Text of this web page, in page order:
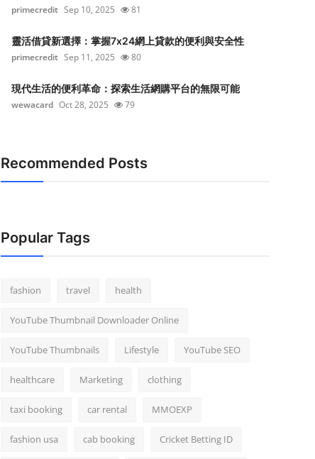
primecredit Sep 10, 2025 81
靈活借貸新選擇：掌握7x24網上貸款的便利與安全性
primecredit Sep 11, 2025 80
現代生活的便利革命：探索生活網購平台的無限可能
wewacard Oct 28, 2025 79
Recommended Posts
Popular Tags
fashion travel health
YouTube Thumbnail Downloader Online
YouTube Thumbnails Lifestyle YouTube SEO
healthcare Marketing clothing
taxi booking car rental MMOEXP
fashion usa cab booking Cricket Betting ID